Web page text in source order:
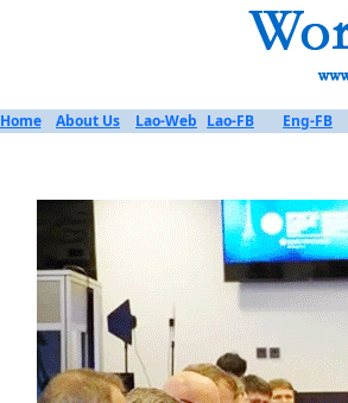
Home About Us Lao-Web Lao-FB Eng-FB